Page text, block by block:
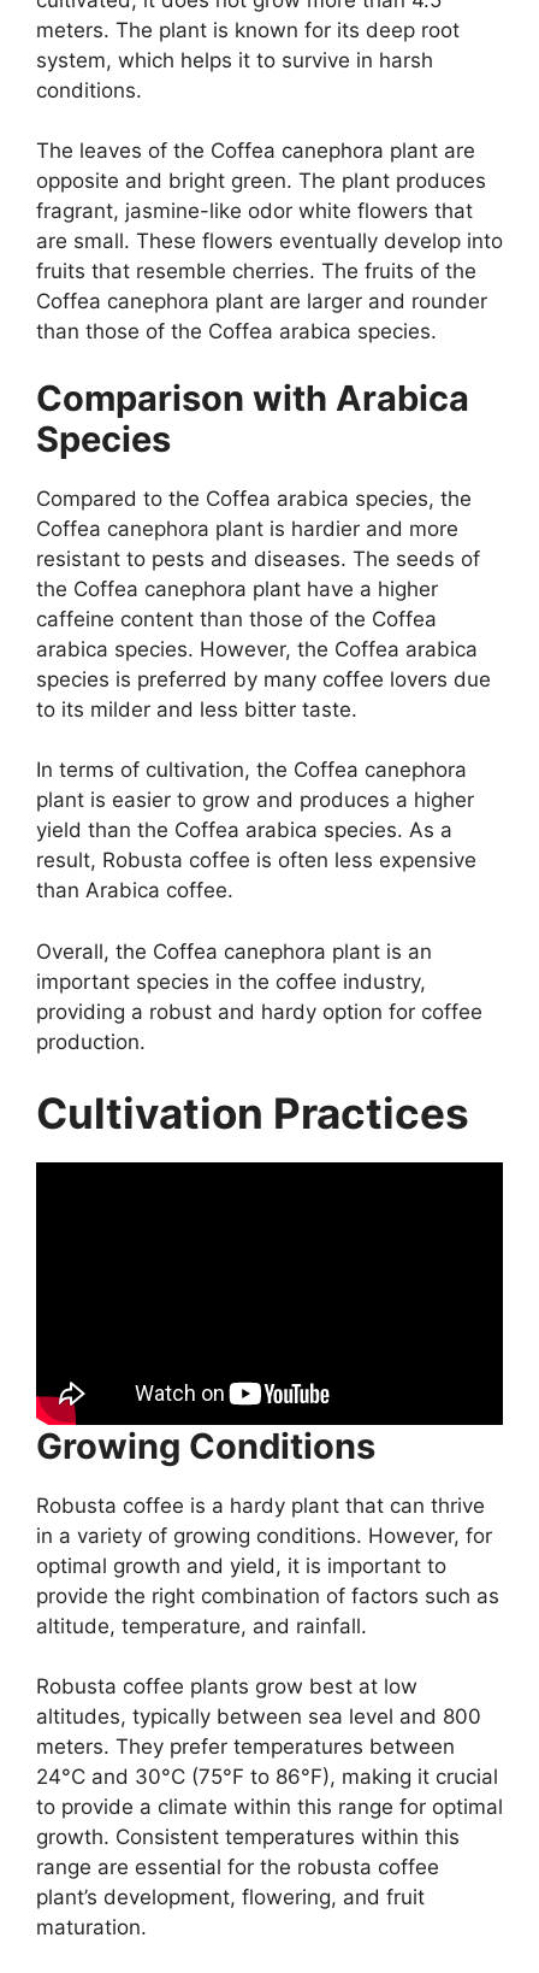
meters. The plant is known for its deep root
system, which helps it to survive in harsh
conditions.
The leaves of the Coffea canephora plant are
opposite and bright green. The plant produces
fragrant, jasmine-like odor white flowers that
are small. These flowers eventually develop into
fruits that resemble cherries. The fruits of the
Coffea canephora plant are larger and rounder
than those of the Coffea arabica species.
Comparison with Arabica
Species
Compared to the Coffea arabica species, the
Coffea canephora plant is hardier and more
resistant to pests and diseases. The seeds of
the Coffea canephora plant have a higher
caffeine content than those of the Coffea
arabica species. However, the Coffea arabica
species is preferred by many coffee lovers due
to its milder and less bitter taste.
In terms of cultivation, the Coffea canephora
plant is easier to grow and produces a higher
yield than the Coffea arabica species. As a
result, Robusta coffee is often less expensive
than Arabica coffee.
Overall, the Coffea canephora plant is an
important species in the coffee industry,
providing a robust and hardy option for coffee
production.
Cultivation Practices
Growing Conditions
Robusta coffee is a hardy plant that can thrive
in a variety of growing conditions. However, for
optimal growth and yield, it is important to
provide the right combination of factors such as
altitude, temperature, and rainfall.
Robusta coffee plants grow best at low
altitudes, typically between sea level and 800
meters. They prefer temperatures between
24°C and 30°C (75°F to 86°F), making it crucial
to provide a climate within this range for optimal
growth. Consistent temperatures within this
range are essential for the robusta coffee
plant’s development, flowering, and fruit
maturation.